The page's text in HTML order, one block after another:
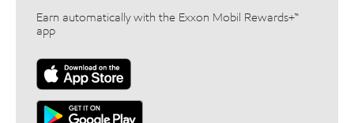
Earn automatically with the Exxon Mobil Rewards+™
app